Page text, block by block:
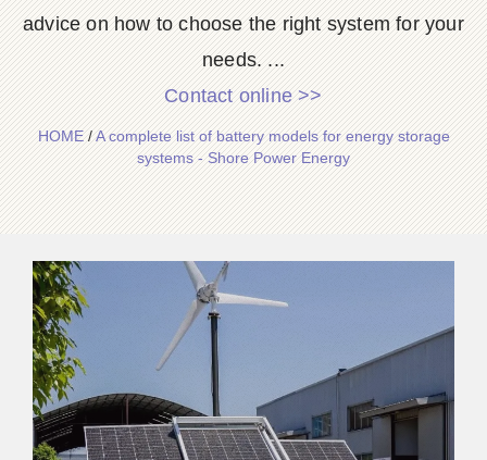
advice on how to choose the right system for your
needs. ...
Contact online >>
HOME/A complete list of battery models for energy storage
systems - Shore Power Energy